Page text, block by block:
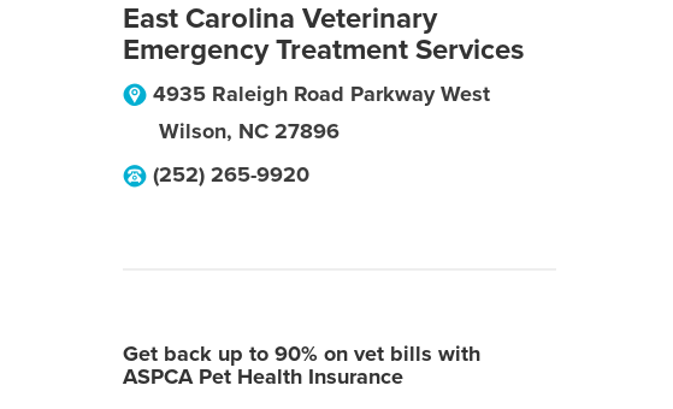
East Carolina Veterinary
Emergency Treatment Services
4935 Raleigh Road Parkway West
Wilson, NC 27896
(252) 265-9920
Get back up to 90% on vet bills with
ASPCA Pet Health Insurance